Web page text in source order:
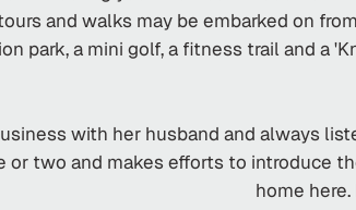
and walks may be embarked on
park, a mini golf, a fitness trail and a
with her husband and always
or two and makes efforts to introduce
home